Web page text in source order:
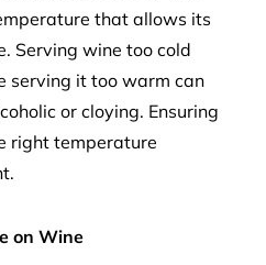
that allows its
Serving wine too cold
serving it too warm can
or cloying. Ensuring
right temperature
on Wine